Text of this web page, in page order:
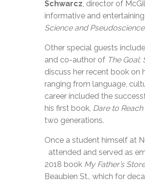
Schwarcz, director of
informative and
Science and
Other special guests
and co-author of The Goal:
discuss her recent book on
ranging from language,
career included the
his first book, Dare to Reach
two generations.
Once a student himself at
attended and served as
2018 book My Father’s
Beaubien St., which for